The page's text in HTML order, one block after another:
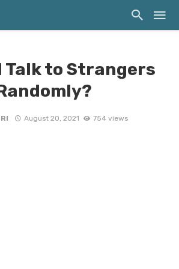
Talk to Strangers
August 20, 2021 754 views